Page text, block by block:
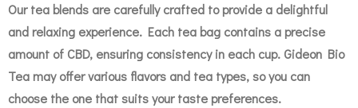
Our tea blends are carefully crafted to provide a delightful
and relaxing experience. Each tea bag contains a precise
amount of CBD, ensuring consistency in each cup. Gideon Bio
Tea may offer various flavors and tea types, so you can
choose the one that suits your taste preferences.